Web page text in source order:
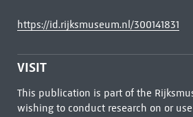
https://id.rijksmuseum.nl/300141831
VISIT
This publication is part of the
wishing to conduct research on or